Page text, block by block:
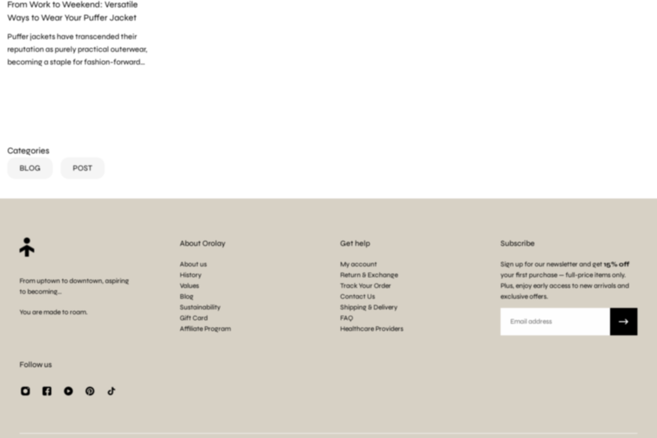
From Work to Weekend: Versatile
Ways to Wear Your Puffer Jacket
Puffer jackets have transcended their
reputation as purely practical outerwear,
becoming a staple for fashion-forward
Categories
BLOG POST
From uptown to downtown, aspiring
to becoming...
You are made to roam.
About Orolay
About us
History
Values
Blog
Sustainability
Gift Card
Affiliate Program
Get help
My account
Return & Exchange
Track Your Order
Contact Us
Shipping & Delivery
FAQ
Healthcare Providers
Subscribe
Sign up for our newsletter and get15% off
your first purchase — full-price items only.
Plus, enjoy early access to new arrivals and
exclusive offers.
Follow us